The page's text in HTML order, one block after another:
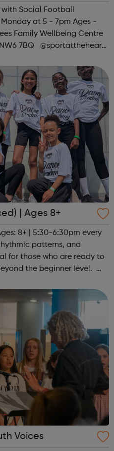
Social Football
at 5 - 7pm Ages -
Family Wellbeing Centre
7BQ @sportattheheart
| Ages 8+
8+ | 5:30-6:30pm every
patterns, and
for those who are ready to
the beginner level.
or contact us at
Voices